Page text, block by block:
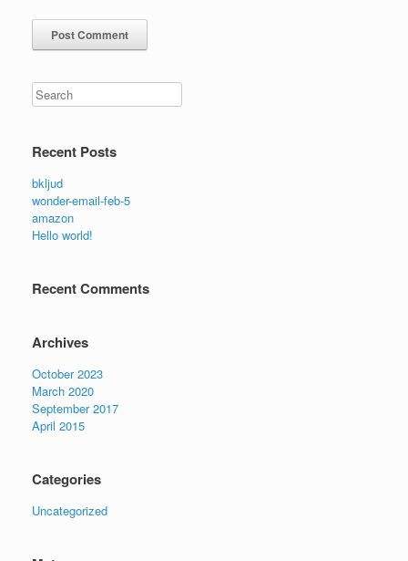
Search
Recent Posts
bkljud
wonder-email-feb-5
amazon
Hello world!
Recent Comments
Archives
October 2023
March 2020
September 2017
April 2015
Categories
Uncategorized